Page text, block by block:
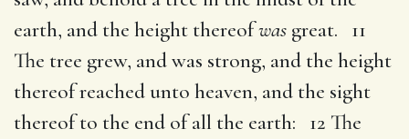
earth, and the height thereofwas great. 11
The tree grew, and was strong, and the height
thereof reached unto heaven, and the sight
thereof to the end of all the earth: 12 The